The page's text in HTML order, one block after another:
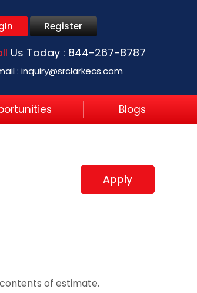
Register
Us Today : 844-267-8787
: inquiry@srclarkecs.com
Blogs
Apply
of estimate.